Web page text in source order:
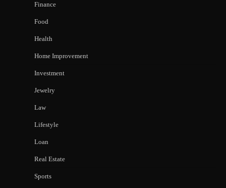
Finance
Food
Health
Home Improvement
Investment
Jewelry
Law
Lifestyle
Loan
Real Estate
Sports